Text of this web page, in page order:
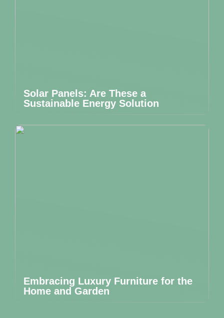
Solar Panels: Are These a
Sustainable Energy Solution
Embracing Luxury Furniture for the
Home and Garden